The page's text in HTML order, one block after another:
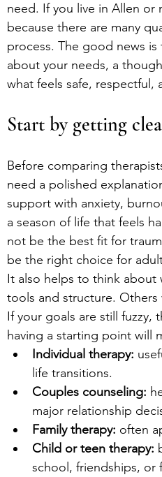
need. If you live in Allen or
because there are many
process. The good news
about your needs, a
what feels safe, respectful,
Start by getting
Before comparing
need a polished
support with anxiety,
a season of life that feels
not be the best fit for
be the right choice for
It also helps to think about
tools and structure.
If your goals are still fuzzy,
having a starting point will
Individual therapy:
life transitions.
Couples counseling:
major relationship
Family therapy: often
Child or teen therapy:
school, friendships, or